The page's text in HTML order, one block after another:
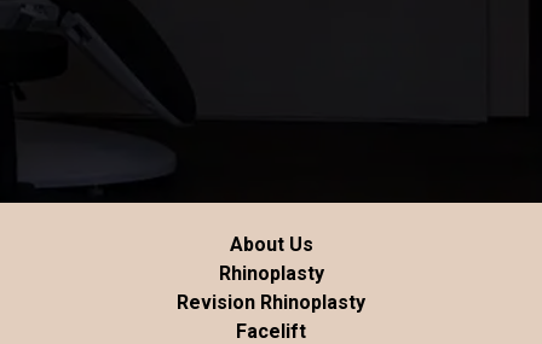
About Us
Rhinoplasty
Revision Rhinoplasty
Facelift